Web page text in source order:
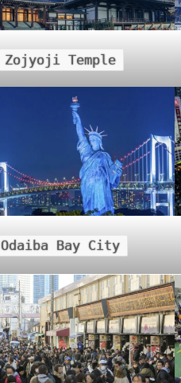
Zojyoji Temple
Odaiba Bay City